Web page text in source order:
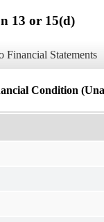
13 or 15(d)
Financial Statements
Condition